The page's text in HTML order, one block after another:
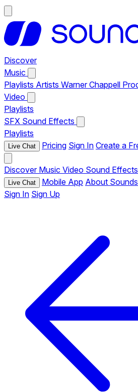
Discover
Music
Playlists Artists Warner Chappell
Video
Playlists
SFX Sound Effects
Playlists
Live Chat Pricing Sign In Create a
Discover Music Video Sound Effects
Live Chat Mobile App About
Sign In Sign Up